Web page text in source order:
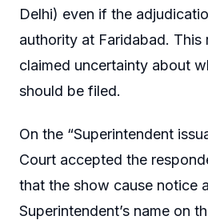
Delhi) even if the
authority at Faridabad. This
claimed uncertainty about
should be filed.
On the “Superintendent
Court accepted the
that the show cause notice
Superintendent’s name on